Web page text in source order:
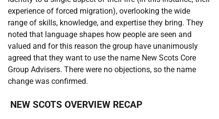
experience of forced migration), overlooking the wide
range of skills, knowledge, and expertise they bring. They
noted that language shapes how people are seen and
valued and for this reason the group have unanimously
agreed that they want to use the name New Scots Core
Group Advisers. There were no objections, so the name
change was confirmed.
NEW SCOTS OVERVIEW RECAP